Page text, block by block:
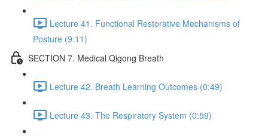
Lecture 41. Functional Restorative Mechanisms of
Posture (9:11)
SECTION 7. Medical Qigong Breath
Lecture 42. Breath Learning Outcomes (0:49)
Lecture 43. The Respiratory System (0:59)